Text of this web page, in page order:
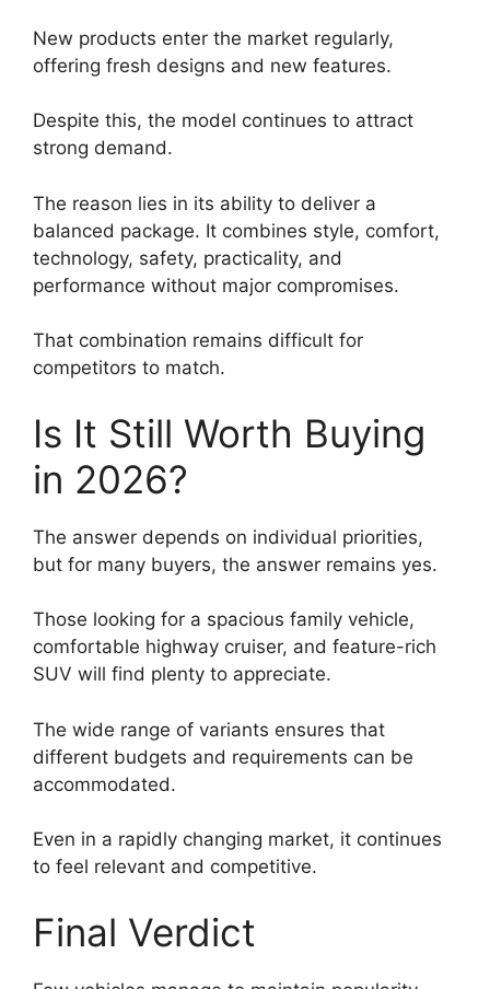
New products enter the market regularly,
offering fresh designs and new features.
Despite this, the model continues to attract
strong demand.
The reason lies in its ability to deliver a
balanced package. It combines style, comfort,
technology, safety, practicality, and
performance without major compromises.
That combination remains difficult for
competitors to match.
Is It Still Worth Buying
in 2026?
The answer depends on individual priorities,
but for many buyers, the answer remains yes.
Those looking for a spacious family vehicle,
comfortable highway cruiser, and feature-rich
SUV will find plenty to appreciate.
The wide range of variants ensures that
different budgets and requirements can be
accommodated.
Even in a rapidly changing market, it continues
to feel relevant and competitive.
Final Verdict